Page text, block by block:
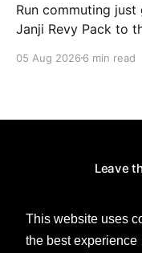
This website uses
the best experience
Run commuting just
Janji Revy Pack to
bounce.
05 Aug 2026 6 min read
Leave